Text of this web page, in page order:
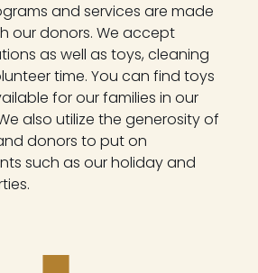
and services are made
our donors. We accept
as well as toys, cleaning
time. You can find toys
for our families in our
also utilize the generosity of
donors to put on
such as our holiday and